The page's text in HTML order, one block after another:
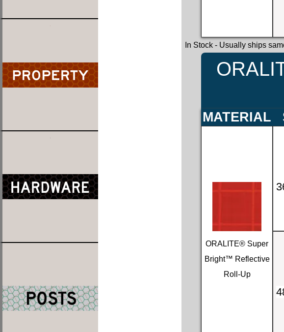
In Stock- Usually ships
MATERIAL
ORALITE® Super
Bright™ Reflective
Roll-Up